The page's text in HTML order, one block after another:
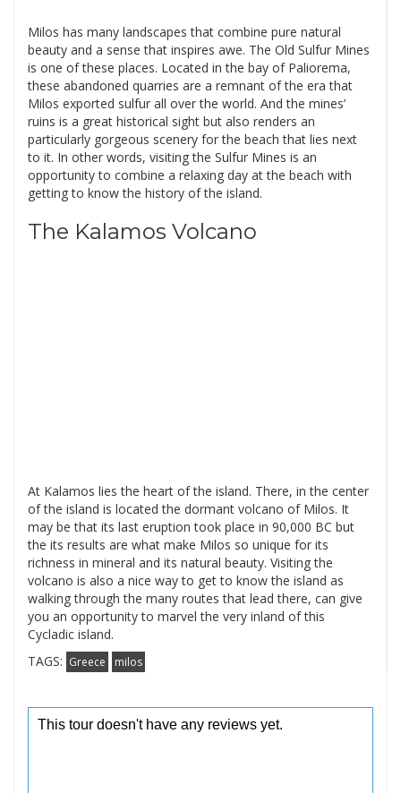
Milos has many landscapes that combine pure natural
beauty and a sense that inspires awe. The Old Sulfur Mines
is one of these places. Located in the bay of Paliorema,
these abandoned quarries are a remnant of the era that
Milos exported sulfur all over the world. And the mines’
ruins is a great historical sight but also renders an
particularly gorgeous scenery for the beach that lies next
to it. In other words, visiting the Sulfur Mines is an
opportunity to combine a relaxing day at the beach with
getting to know the history of the island.
The Kalamos Volcano
At Kalamos lies the heart of the island. There, in the center
of the island is located the dormant volcano of Milos. It
may be that its last eruption took place in 90,000 BC but
the its results are what make Milos so unique for its
richness in mineral and its natural beauty. Visiting the
volcano is also a nice way to get to know the island as
walking through the many routes that lead there, can give
you an opportunity to marvel the very inland of this
Cycladic island.
TAGS: Greece milos